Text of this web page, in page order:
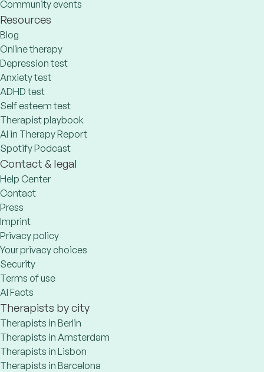
Community events
Resources
Blog
Online therapy
Depression test
Anxiety test
ADHD test
Self esteem test
Therapist playbook
AI in Therapy Report
Spotify Podcast
Contact & legal
Help Center
Contact
Press
Imprint
Privacy policy
Your privacy choices
Security
Terms of use
AI Facts
Therapists by city
Therapists in Berlin
Therapists in Amsterdam
Therapists in Lisbon
Therapists in Barcelona